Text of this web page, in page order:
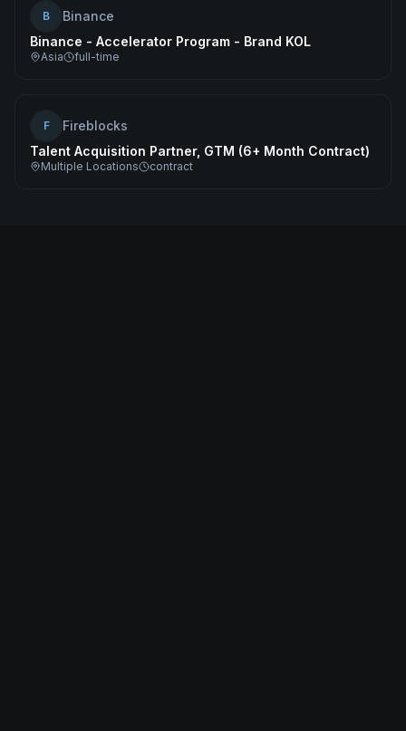
B
Binance
Binance - Accelerator Program - Brand KOL
Asia full-time
F
Fireblocks
Talent Acquisition Partner, GTM (6+ Month Contract)
Multiple Locations contract